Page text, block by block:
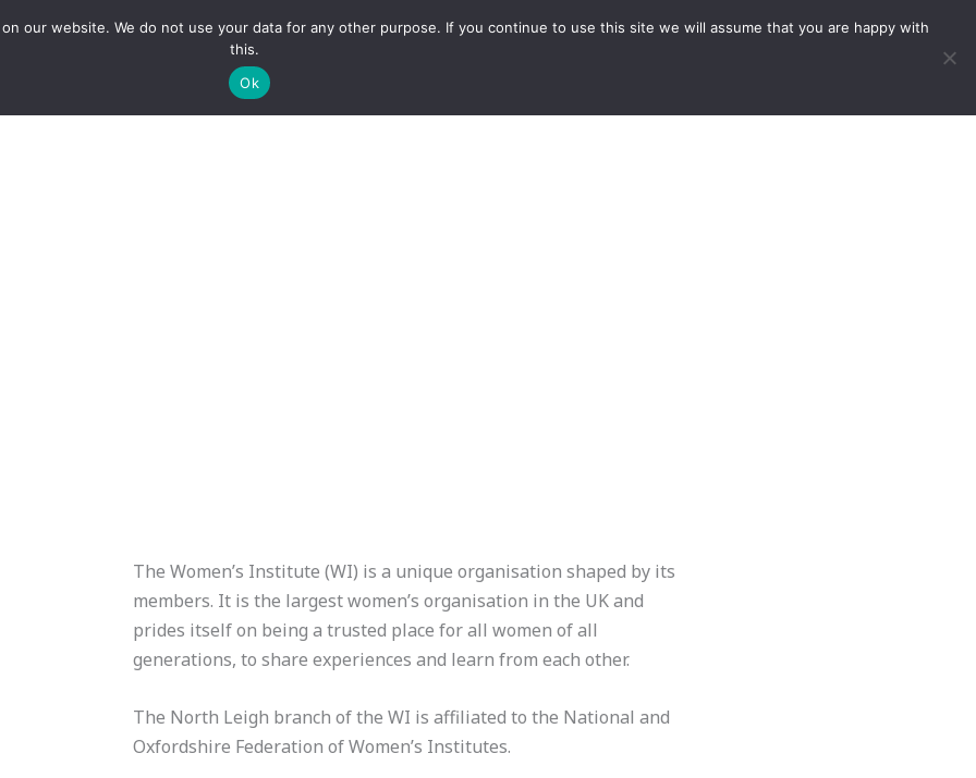
Home Hall Bookings News & Events Useful Links Contact Us
The Women’s Institute (WI) is a unique organisation shaped by its
members. It is the largest women’s organisation in the UK and
prides itself on being a trusted place for all women of all
generations, to share experiences and learn from each other.
The North Leigh branch of the WI is affiliated to the National and
Oxfordshire Federation of Women’s Institutes.
our website. We do not use your data for any other purpose. If you continue to use this site we will assume that you are happy with
this.
Ok